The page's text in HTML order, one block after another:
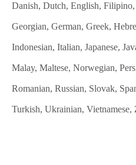
Danish, Dutch, English,
Georgian, German, Greek,
Indonesian, Italian, Japanese,
Malay, Maltese, Norwegian,
Romanian, Russian, Slovak,
Turkish, Ukrainian, Vietnamese,